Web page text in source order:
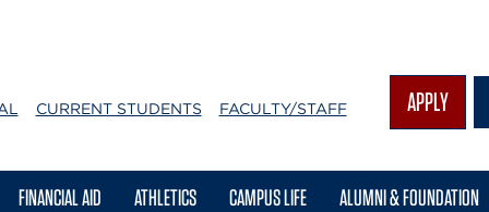
CURRENT STUDENTS FACULTY/STAFF APPLY
FINANCIAL AID ATHLETICS CAMPUS LIFE ALUMNI & FOUNDATION